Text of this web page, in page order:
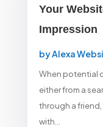
Your
Impression
byAlexa
When potential
either from a
through a
with...